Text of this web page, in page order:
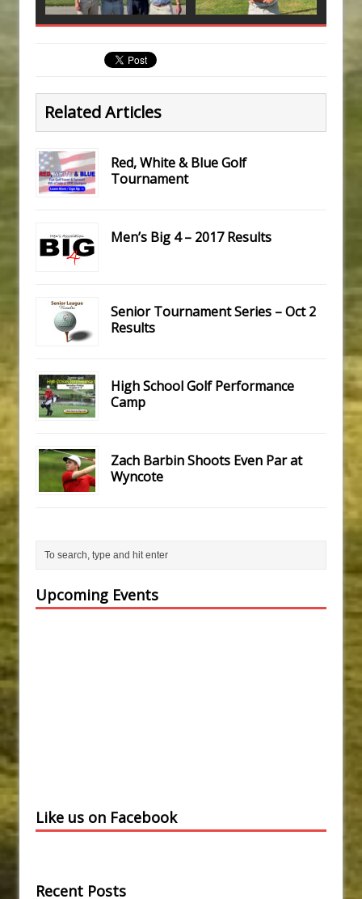
Related Articles
Red, White & Blue Golf
Tournament
Men’s Big 4 – 2017 Results
Senior Tournament Series – Oct 2
Results
High School Golf Performance
Camp
Zach Barbin Shoots Even Par at
Wyncote
Upcoming Events
Like us on Facebook
Recent Posts